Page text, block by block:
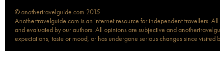
© anothertravelguide.com 2015
Anothertravelguide.com is an internet resource for independent travellers.
and evaluated by our authors. All opinions are subjective and
expectations, taste or mood, or has undergone serious changes since